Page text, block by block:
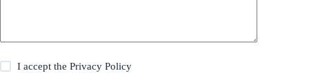
I accept thePrivacy Policy